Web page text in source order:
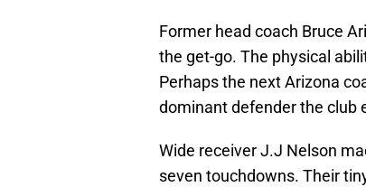
Former head coach Bruce
the get-go. The physical
Perhaps the next Arizona
dominant defender the club
Wide receiver J.J Nelson
seven touchdowns. Their